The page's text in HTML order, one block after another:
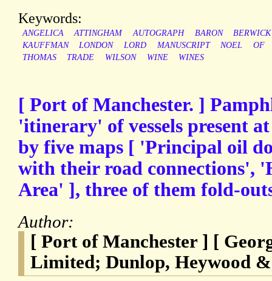
Keywords:
ANGELICA ATTINGHAM AUTOGRAPH BARON
BERWICK
KAUFFMAN
LONDON LORD MANUSCRIPT NOEL
OF
THOMAS
TRADE WILSON WINE WINES
[ Port of Manchester. ]
'itinerary' of vessels present
by five maps [ 'Principal oil
with their road connections',
Area' ], three of them fold-
Author:
[ Port of Manchester ] [
Limited; Dunlop, Heywood